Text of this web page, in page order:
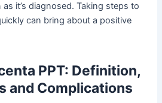
it’s diagnosed. Taking steps to
can bring about a positive
PPT: Definition,
and Complications